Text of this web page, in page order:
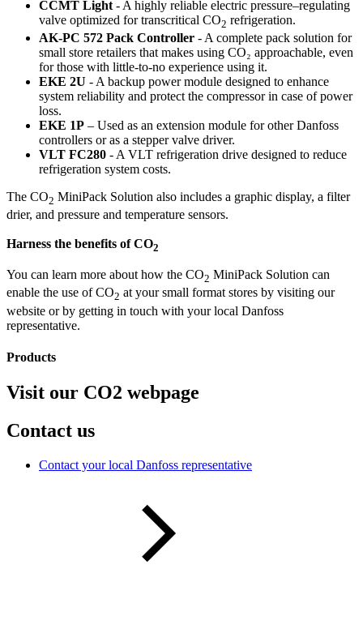
CCMT Light - A highly reliable electric pressure–regulating
valve optimized for transcritical CO2 refrigeration.
AK-PC 572 Pack Controller - A complete pack solution for
small store retailers that makes using CO₂ approachable, even
for those with little-to-no experience using it.
EKE 2U - A backup power module designed to enhance
system reliability and protect the compressor in case of power
loss.
EKE 1P – Used as an extension module for other Danfoss
controllers or as a stepper valve driver.
VLT FC280 - A VLT refrigeration drive designed to reduce
refrigeration system costs.
The CO2 MiniPack Solution also includes a graphic display, a filter
drier, and pressure and temperature sensors.
Harness the benefits of CO2
You can learn more about how the CO2 MiniPack Solution can
enable the use of CO2 at your small format stores by visiting our
website or by getting in touch with your local Danfoss
representative.
Products
Visit our CO2 webpage
Contact us
Contact your local Danfoss representative